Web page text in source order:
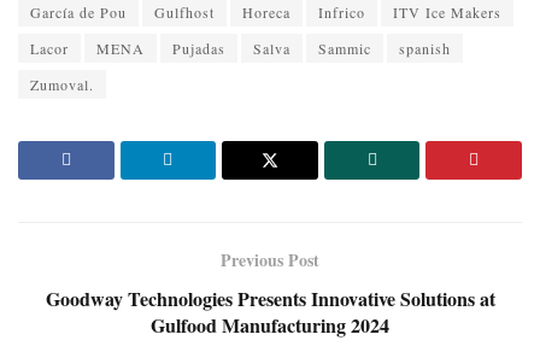
García de Pou
Gulfhost Horeca Infrico
ITV Ice Makers
Lacor
MENA Pujadas Salva Sammic
spanish
Zumoval.
Previous Post
Goodway Technologies Presents Innovative Solutions at
Gulfood Manufacturing 2024